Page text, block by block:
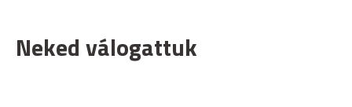
Neked válogattuk